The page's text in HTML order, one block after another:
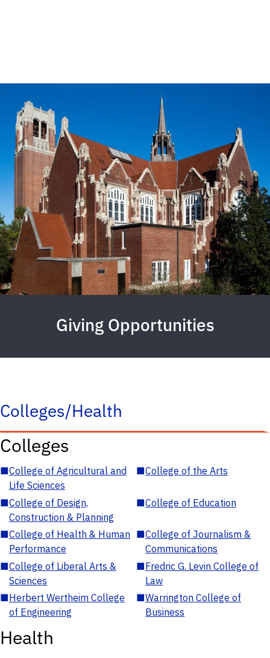
Giving Opportunities
Colleges/Health
Colleges
■College of Agricultural and
Life Sciences
■College of the Arts
■College of Design,
Construction & Planning
■College of Education
■College of Health & Human
Performance
■College of Journalism &
Communications
■College of Liberal Arts &
Sciences
■Fredric G. Levin College of
Law
■Herbert Wertheim College
of Engineering
■Warrington College of
Business
Health